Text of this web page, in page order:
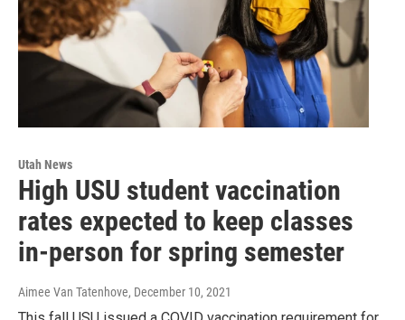
Utah News
High USU student vaccination
rates expected to keep classes
in-person for spring semester
Aimee Van Tatenhove, December 10, 2021